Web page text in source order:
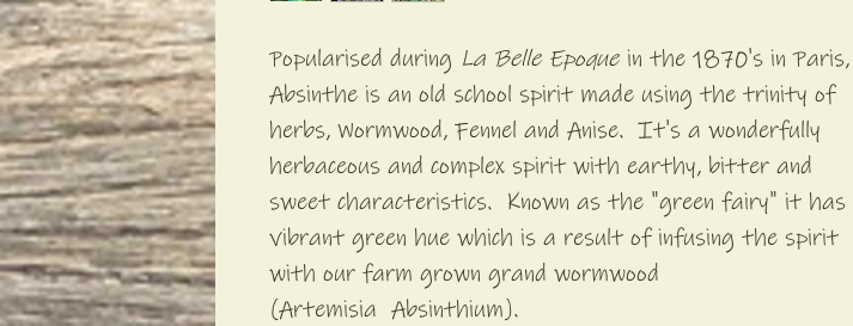
Popularised during La Belle Epoque in the 1870's in Paris,
Absinthe is an old school spirit made using the trinity of
herbs, Wormwood, Fennel and Anise. It's a wonderfully
herbaceous and complex spirit with earthy, bitter and
sweet characteristics. Known as the "green fairy" it has
vibrant green hue which is a result of infusing the spirit
with our farm grown grand wormwood
(Artemisia Absinthium).